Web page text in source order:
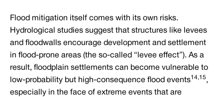
Flood mitigation itself comes with its own risks.
Hydrological studies suggest that structures like levees
and floodwalls encourage development and settlement
in flood-prone areas (the so-called “levee effect”). As a
result, floodplain settlements can become vulnerable to
low-probability but high-consequence flood events14,15,
especially in the face of extreme events that are